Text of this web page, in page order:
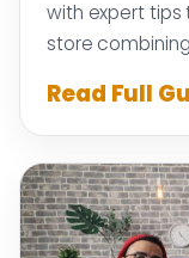
with expert
store
Read Full